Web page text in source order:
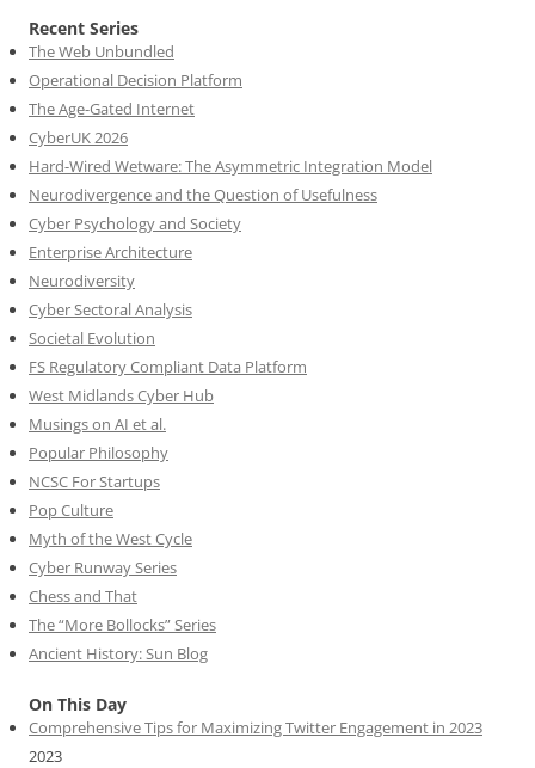
Recent Series
The Web Unbundled
Operational Decision Platform
The Age-Gated Internet
CyberUK 2026
Hard-Wired Wetware: The Asymmetric Integration Model
Neurodivergence and the Question of Usefulness
Cyber Psychology and Society
Enterprise Architecture
Neurodiversity
Cyber Sectoral Analysis
Societal Evolution
FS Regulatory Compliant Data Platform
West Midlands Cyber Hub
Musings on AI et al.
Popular Philosophy
NCSC For Startups
Pop Culture
Myth of the West Cycle
Cyber Runway Series
Chess and That
The “More Bollocks” Series
Ancient History: Sun Blog
On This Day
Comprehensive Tips for Maximizing Twitter Engagement in 2023
2023